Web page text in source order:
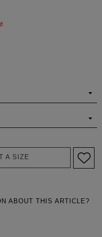
A SIZE
ABOUT THIS ARTICLE?